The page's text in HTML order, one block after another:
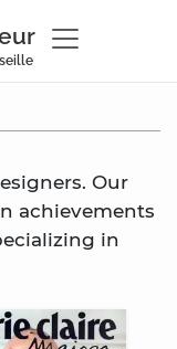
Our
achievements
in